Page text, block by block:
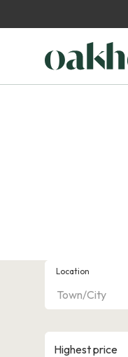
Location
Highest price